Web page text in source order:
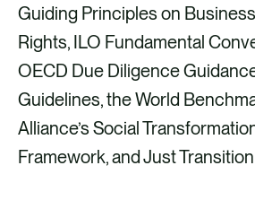
Guiding Principles on
Rights, ILO Fundamental
OECD Due Diligence
Guidelines, the World
Alliance’s Social
Framework, and Just